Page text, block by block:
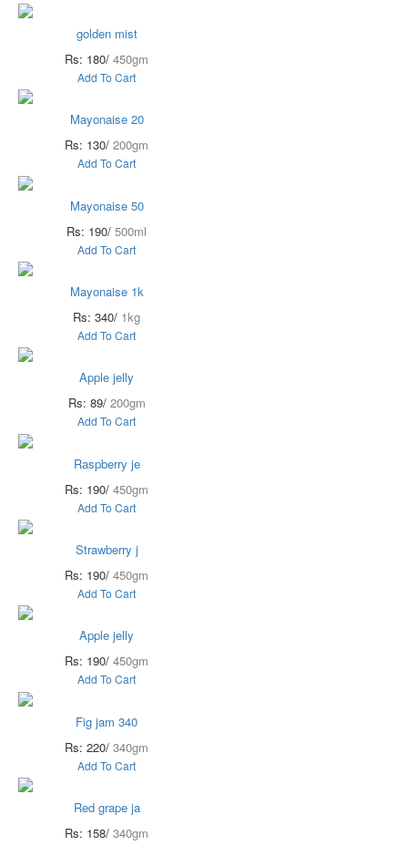
golden mist
Rs: 180/ 450gm
Add To Cart
Mayonaise 20
Rs: 130/ 200gm
Add To Cart
Mayonaise 50
Rs: 190/ 500ml
Add To Cart
Mayonaise 1k
Rs: 340/ 1kg
Add To Cart
Apple jelly
Rs: 89/ 200gm
Add To Cart
Raspberry je
Rs: 190/ 450gm
Add To Cart
Strawberry j
Rs: 190/ 450gm
Add To Cart
Apple jelly
Rs: 190/ 450gm
Add To Cart
Fig jam 340
Rs: 220/ 340gm
Add To Cart
Red grape ja
Rs: 158/ 340gm